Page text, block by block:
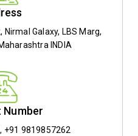
Galaxy, LBS Marg,
INDIA
, +91 9819857262